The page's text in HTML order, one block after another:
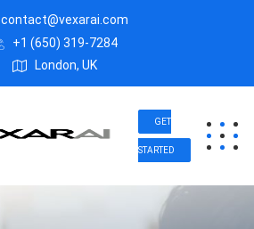
contact@vexarai.com
+1 (650) 319-7284
London, UK
GET
STARTED